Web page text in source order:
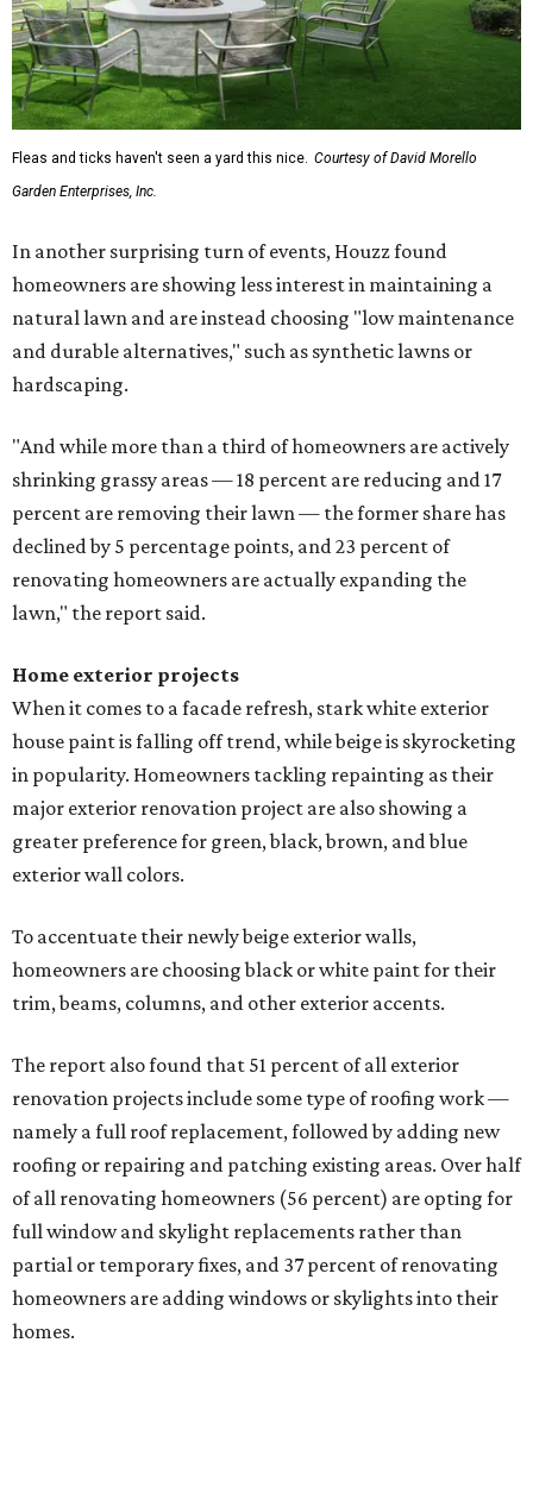
Fleas and ticks haven't seen a yard this nice. Courtesy of David Morello
Garden Enterprises, Inc.
In another surprising turn of events, Houzz found
homeowners are showing less interest in maintaining a
natural lawn and are instead choosing "low maintenance
and durable alternatives," such as synthetic lawns or
hardscaping.
"And while more than a third of homeowners are actively
shrinking grassy areas — 18 percent are reducing and 17
percent are removing their lawn — the former share has
declined by 5 percentage points, and 23 percent of
renovating homeowners are actually expanding the
lawn," the report said.
Home exterior projects
When it comes to a facade refresh, stark white exterior
house paint is falling off trend, while beige is skyrocketing
in popularity. Homeowners tackling repainting as their
major exterior renovation project are also showing a
greater preference for green, black, brown, and blue
exterior wall colors.
To accentuate their newly beige exterior walls,
homeowners are choosing black or white paint for their
trim, beams, columns, and other exterior accents.
The report also found that 51 percent of all exterior
renovation projects include some type of roofing work —
namely a full roof replacement, followed by adding new
roofing or repairing and patching existing areas. Over half
of all renovating homeowners (56 percent) are opting for
full window and skylight replacements rather than
partial or temporary fixes, and 37 percent of renovating
homeowners are adding windows or skylights into their
homes.